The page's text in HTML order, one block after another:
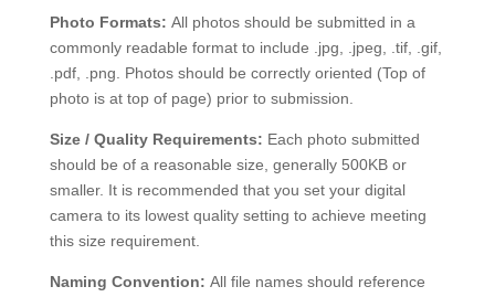
Photo Formats: All photos should be submitted in a
commonly readable format to include .jpg, .jpeg, .tif, .gif,
.pdf, .png. Photos should be correctly oriented (Top of
photo is at top of page) prior to submission.
Size / Quality Requirements: Each photo submitted
should be of a reasonable size, generally 500KB or
smaller. It is recommended that you set your digital
camera to its lowest quality setting to achieve meeting
this size requirement.
Naming Convention: All file names should reference